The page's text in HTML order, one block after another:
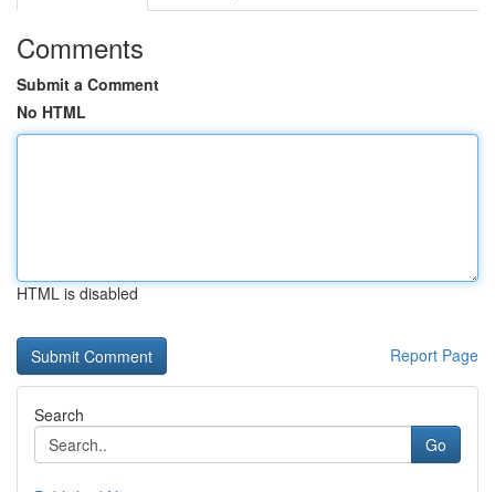
Comments
Submit a Comment
No HTML
HTML is disabled
Report Page
Search
Go